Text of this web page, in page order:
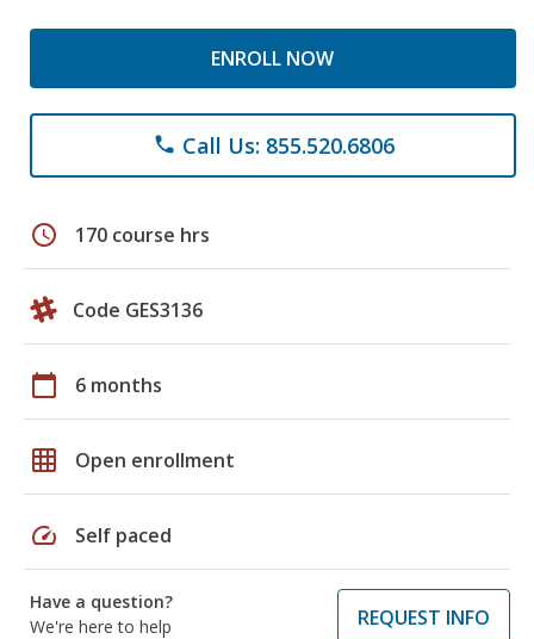
ENROLL NOW
phone Call Us: 855.520.6806
schedule 170 course hrs
Code GES3136
calendar_today 6 months
grid_on Open enrollment
speed Self paced
Have a question?
We're here to help
REQUEST INFO